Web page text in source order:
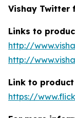
Vishay Twitter
Links to
http://
http://
Link to
https://